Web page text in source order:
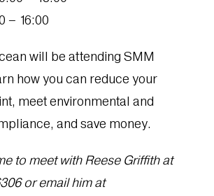
16:00
will be attending SMM
how you can reduce your
meet environmental and
and save money.
to meet with Reese Griffith at
or email him at